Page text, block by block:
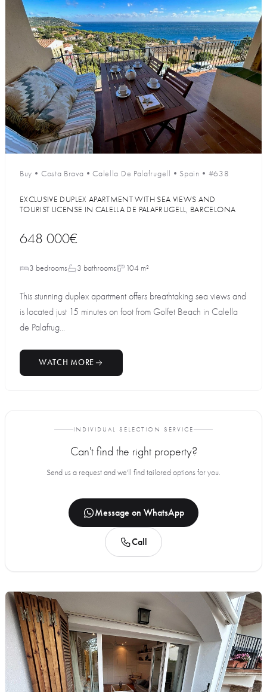
Buy • Costa Brava •Calella De Palafrugell • Spain • #638
EXCLUSIVE DUPLEX APARTMENT WITH SEA VIEWS AND
TOURIST LICENSE IN CALELLA DE PALAFRUGELL, BARCELONA
648 000€
3 bedrooms 3 bathrooms 104 m²
This stunning duplex apartment offers breathtaking sea views and
is located just 15 minutes on foot from Golfet Beach in Calella
de Palafrug...
WATCH MORE
INDIVIDUAL SELECTION SERVICE
Can't find the right property?
Send us a request and we'll find tailored options for you.
Message on WhatsApp
Call